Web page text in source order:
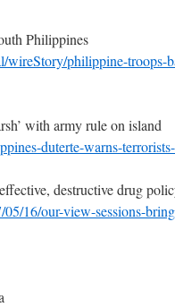
Philippines
wireStory/philippine-troops-
with army rule on island
duterte-warns-
destructive drug
16/our-view-sessions-